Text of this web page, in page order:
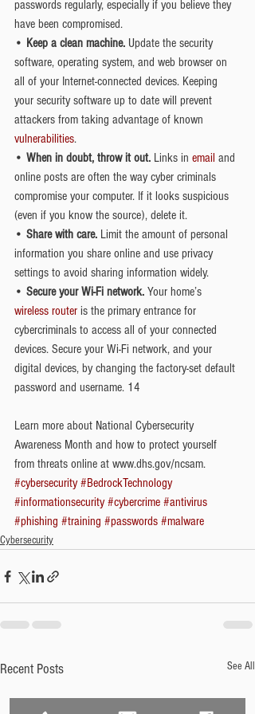
passwords regularly, especially if you believe they
have been compromised.
• Keep a clean machine. Update the security
software, operating system, and web browser on
all of your Internet-connected devices. Keeping
your security software up to date will prevent
attackers from taking advantage of known
vulnerabilities.
• When in doubt, throw it out. Links in email and
online posts are often the way cyber criminals
compromise your computer. If it looks suspicious
(even if you know the source), delete it.
• Share with care. Limit the amount of personal
information you share online and use privacy
settings to avoid sharing information widely.
• Secure your Wi-Fi network. Your home’s
wireless router is the primary entrance for
cybercriminals to access all of your connected
devices. Secure your Wi-Fi network, and your
digital devices, by changing the factory-set default
password and username. 14
Learn more about National Cybersecurity
Awareness Month and how to protect yourself
from threats online at www.dhs.gov/ncsam.
#cybersecurity #BedrockTechnology
#informationsecurity #cybercrime #antivirus
#phishing #training #passwords #malware
Cybersecurity
Recent Posts See All